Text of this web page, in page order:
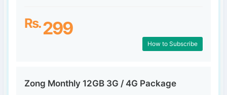
Rs.299
How to Subscribe
Zong Monthly 12GB 3G / 4G Package